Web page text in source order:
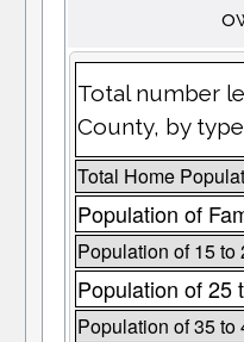
Total number
County, by type
Total Home
Population of
Population of 15 to
Population of 25
Population of 35 to